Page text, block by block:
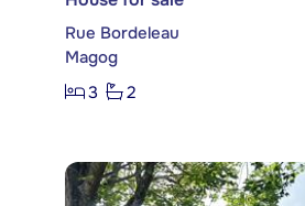
Rue Bordeleau
Magog
3
2